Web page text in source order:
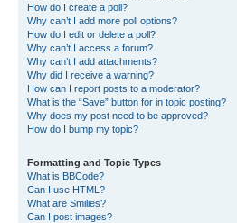
How do I create a poll?
Why can’t I add more poll options?
How do I edit or delete a poll?
Why can’t I access a forum?
Why can’t I add attachments?
Why did I receive a warning?
How can I report posts to a moderator?
What is the “Save” button for in topic posting?
Why does my post need to be approved?
How do I bump my topic?
Formatting and Topic Types
What is BBCode?
Can I use HTML?
What are Smilies?
Can I post images?